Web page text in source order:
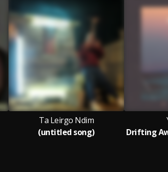
Ta Leirgo Ndim
(untitled song)